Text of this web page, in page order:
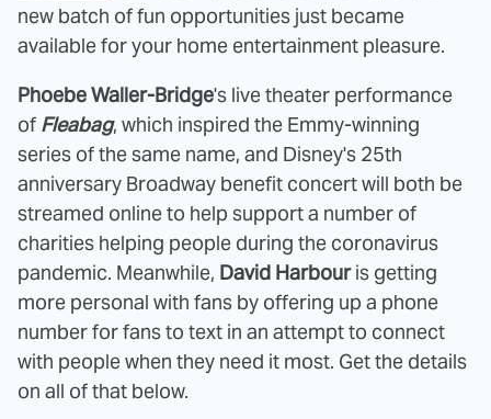
new batch of fun opportunities just became
available for your home entertainment pleasure.
Phoebe Waller-Bridge's live theater performance
of Fleabag, which inspired the Emmy-winning
series of the same name, and Disney's 25th
anniversary Broadway benefit concert will both be
streamed online to help support a number of
charities helping people during the coronavirus
pandemic. Meanwhile, David Harbouris getting
more personal with fans by offering up a phone
number for fans to text in an attempt to connect
with people when they need it most. Get the details
on all of that below.